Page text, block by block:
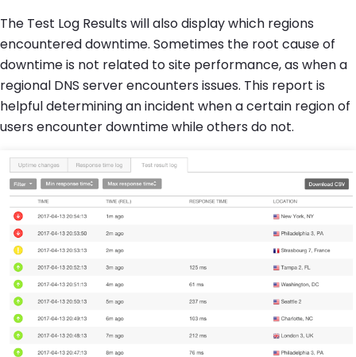
The Test Log Results will also display which regions
encountered downtime. Sometimes the root cause of
downtime is not related to site performance, as when a
regional DNS server encounters issues. This report is
helpful determining an incident when a certain region of
users encounter downtime while others do not.